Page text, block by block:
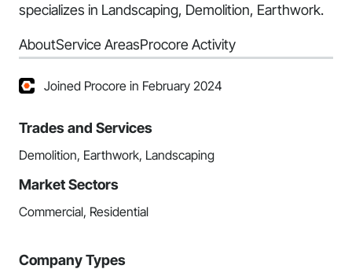
specializes in Landscaping, Demolition, Earthwork.
AboutService AreasProcore Activity
Joined Procore in February 2024
Trades and Services
Demolition, Earthwork, Landscaping
Market Sectors
Commercial, Residential
Company Types